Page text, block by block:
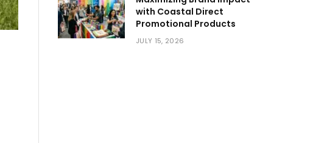
with Coastal Direct
Promotional Products
JULY 15, 2026